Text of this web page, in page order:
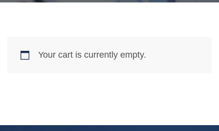
Your cart is currently empty.